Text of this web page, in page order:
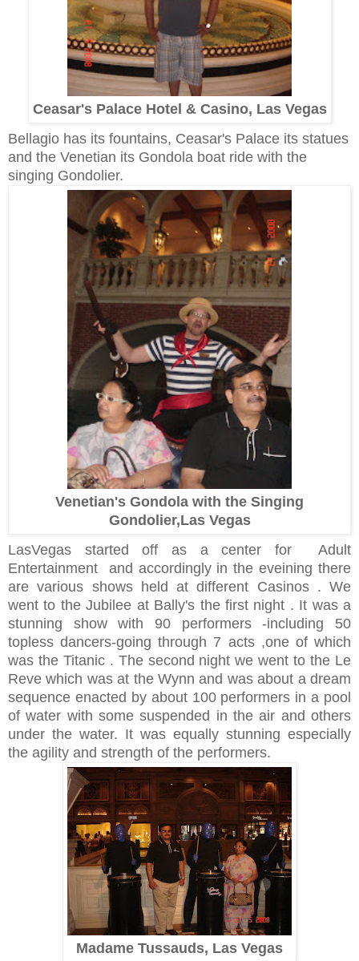
Ceasar's Palace Hotel & Casino, Las Vegas
Bellagio has its fountains, Ceasar's Palace its statues
and the Venetian its Gondola boat ride with the
singing Gondolier.
Venetian's Gondola with the Singing
Gondolier,Las Vegas
LasVegas started off as a center for Adult
Entertainment and accordingly in the eveining there
are various shows held at different Casinos . We
went to the Jubilee at Bally's the first night . It was a
stunning show with 90 performers -including 50
topless dancers-going through 7 acts ,one of which
was the Titanic . The second night we went to the Le
Reve which was at the Wynn and was about a dream
sequence enacted by about 100 performers in a pool
of water with some suspended in the air and others
under the water. It was equally stunning especially
the agility and strength of the performers.
Madame Tussauds, Las Vegas